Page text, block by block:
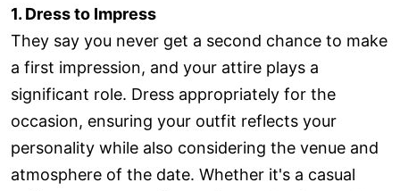
1. Dress to Impress
They say you never get a second chance to make
a first impression, and your attire plays a
significant role. Dress appropriately for the
occasion, ensuring your outfit reflects your
personality while also considering the venue and
atmosphere of the date. Whether it's a casual